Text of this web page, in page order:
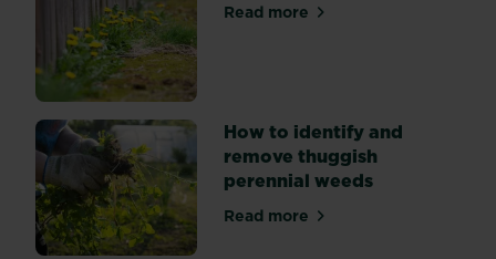
Read moreabout Keeping weeds down
How to identify and
remove thuggish
perennial weeds
Read moreabout How to identify and